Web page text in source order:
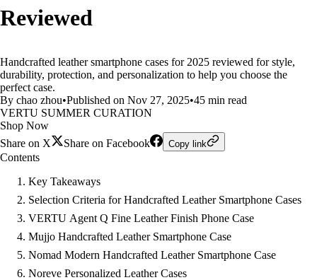
Reviewed
Handcrafted leather smartphone cases for 2025 reviewed for style,
durability, protection, and personalization to help you choose the
perfect case.
By chao zhou•Published on Nov 27, 2025•45 min read
VERTU SUMMER CURATION
Shop Now
Share on X
Share on Facebook Copy link
Contents
Key Takeaways
Selection Criteria for Handcrafted Leather Smartphone Cases
VERTU Agent Q Fine Leather Finish Phone Case
Mujjo Handcrafted Leather Smartphone Case
Nomad Modern Handcrafted Leather Smartphone Case
Noreve Personalized Leather Cases